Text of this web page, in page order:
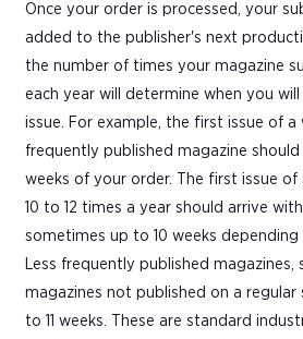
Once your order is processed, your
added to the publisher's next
the number of times your magazine
each year will determine when you
issue. For example, the first issue of a
frequently published magazine
weeks of your order. The first issue of
10 to 12 times a year should arrive
sometimes up to 10 weeks
Less frequently published magazines,
magazines not published on a regular
to 11 weeks. These are standard